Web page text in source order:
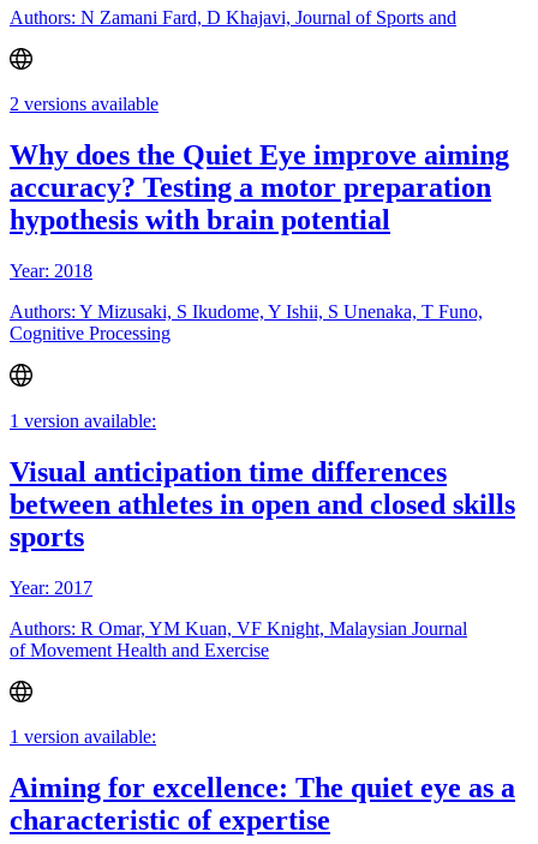
Authors: N Zamani Fard, D Khajavi, Journal of Sports and
2 versions available
Why does the Quiet Eye improve aiming
accuracy? Testing a motor preparation
hypothesis with brain potential
Year: 2018
Authors: Y Mizusaki, S Ikudome, Y Ishii, S Unenaka, T Funo,
Cognitive Processing
1 version available:
Visual anticipation time differences
between athletes in open and closed skills
sports
Year: 2017
Authors: R Omar, YM Kuan, VF Knight, Malaysian Journal
of Movement Health and Exercise
1 version available:
Aiming for excellence: The quiet eye as a
characteristic of expertise